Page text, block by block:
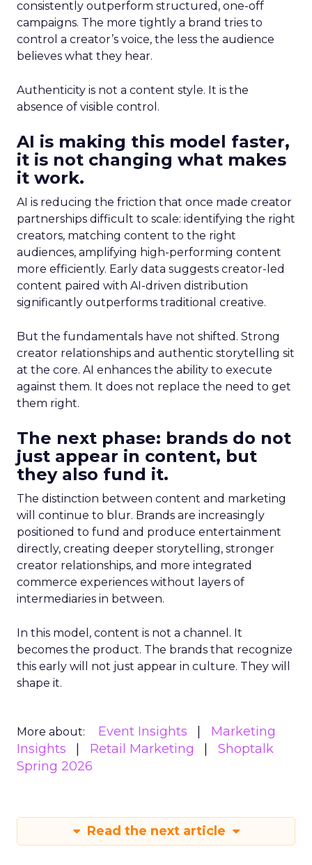
consistently outperform structured, one-off
campaigns. The more tightly a brand tries to
control a creator’s voice, the less the audience
believes what they hear.
Authenticity is not a content style. It is the
absence of visible control.
AI is making this model faster,
it is not changing what makes
it work.
AI is reducing the friction that once made creator
partnerships difficult to scale: identifying the right
creators, matching content to the right
audiences, amplifying high-performing content
more efficiently. Early data suggests creator-led
content paired with AI-driven distribution
significantly outperforms traditional creative.
But the fundamentals have not shifted. Strong
creator relationships and authentic storytelling sit
at the core. AI enhances the ability to execute
against them. It does not replace the need to get
them right.
The next phase: brands do not
just appear in content, but
they also fund it.
The distinction between content and marketing
will continue to blur. Brands are increasingly
positioned to fund and produce entertainment
directly, creating deeper storytelling, stronger
creator relationships, and more integrated
commerce experiences without layers of
intermediaries in between.
In this model, content is not a channel. It
becomes the product. The brands that recognize
this early will not just appear in culture. They will
shape it.
More about: Event Insights
Marketing
Insights
Retail Marketing
Shoptalk
Spring 2026
Read the next article